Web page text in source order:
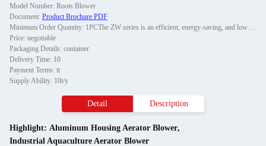
Model Number: Roots Blower
Document: Product Brochure PDF
Minimum Order Quantity: 1PCThe ZW series is an efficient, energy-saving, and low-noise Roots blower developed by Aipu, specifically designed for industrial gas transportation, sewage treatment, pneumatic conveying, and other scenarios. This series of fans adopts advanced rotor pr
Price: negotiable
Packaging Details: container
Delivery Time: 10
Payment Terms: tt
Supply Ability: 10t/y
Detail Description
Highlight: Aluminum Housing Aerator Blower,
Industrial Aquaculture Aerator Blower